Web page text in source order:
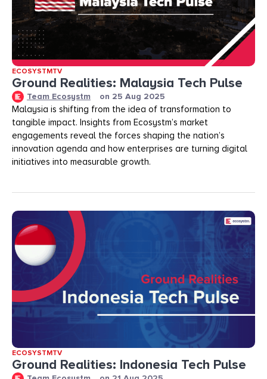
ECOSYSTMTV
Ground Realities: Malaysia Tech Pulse
Team Ecosystm on 25 Aug 2025
Malaysia is shifting from the idea of transformation to
tangible impact. Insights from Ecosystm’s market
engagements reveal the forces shaping the nation’s
innovation agenda and how enterprises are turning digital
initiatives into measurable growth.
ECOSYSTMTV
Ground Realities: Indonesia Tech Pulse